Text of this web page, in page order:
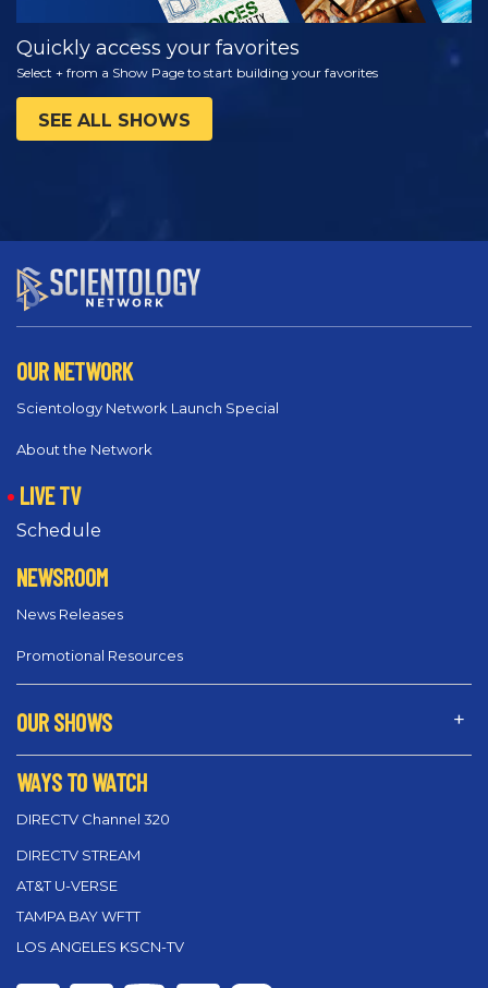
Quickly access your favorites
Select + from a Show Page to start building your favorites
SEE ALL SHOWS
OUR NETWORK
Scientology Network Launch Special
About the Network
LIVE TV
Schedule
NEWSROOM
News Releases
Promotional Resources
OUR SHOWS
WAYS TO WATCH
DIRECTV Channel 320
DIRECTV STREAM
AT&T U-VERSE
TAMPA BAY WFTT
LOS ANGELES KSCN-TV